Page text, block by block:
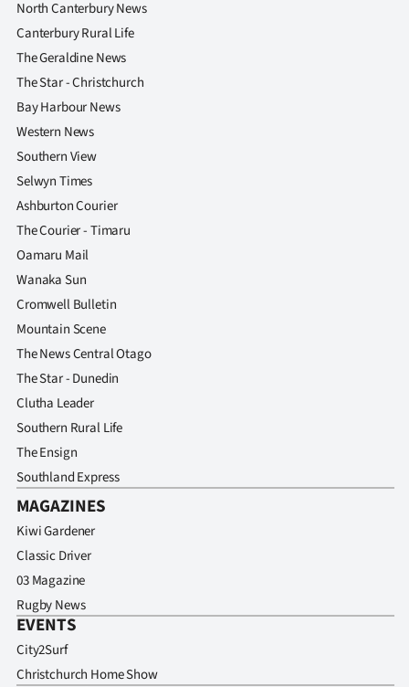
North Canterbury News
Canterbury Rural Life
The Geraldine News
The Star - Christchurch
Bay Harbour News
Western News
Southern View
Selwyn Times
Ashburton Courier
The Courier - Timaru
Oamaru Mail
Wanaka Sun
Cromwell Bulletin
Mountain Scene
The News Central Otago
The Star - Dunedin
Clutha Leader
Southern Rural Life
The Ensign
Southland Express
MAGAZINES
Kiwi Gardener
Classic Driver
03 Magazine
Rugby News
EVENTS
City2Surf
Christchurch Home Show